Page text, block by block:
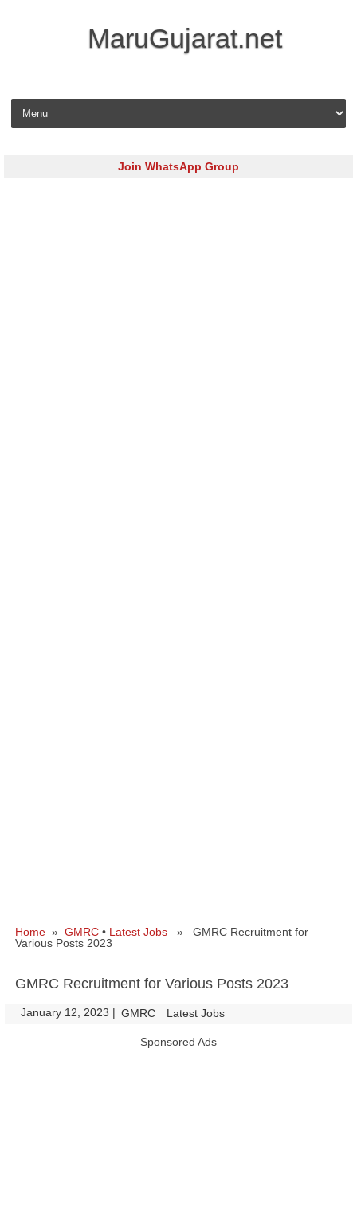
MaruGujarat.net
Skip to content
Join WhatsApp Group
Home » GMRC • Latest Jobs » GMRC Recruitment for
Various Posts 2023
GMRC Recruitment for Various Posts 2023
January 12, 2023 | GMRC Latest Jobs
Sponsored Ads